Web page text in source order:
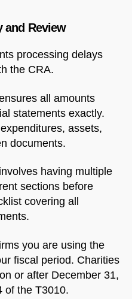
and Review
processing delays
the CRA.
all amounts
statements exactly.
assets,
documents.
involves having multiple
sections before
covering all
you are using the
fiscal period. Charities
or after December 31,
of the T3010.
email to begin chatting